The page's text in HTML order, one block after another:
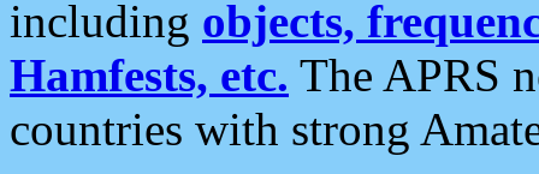
including objects,
Hamfests, etc. The APRS
countries with strong